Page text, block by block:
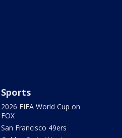
Sports
2026 FIFA World Cup on
FOX
San Francisco 49ers